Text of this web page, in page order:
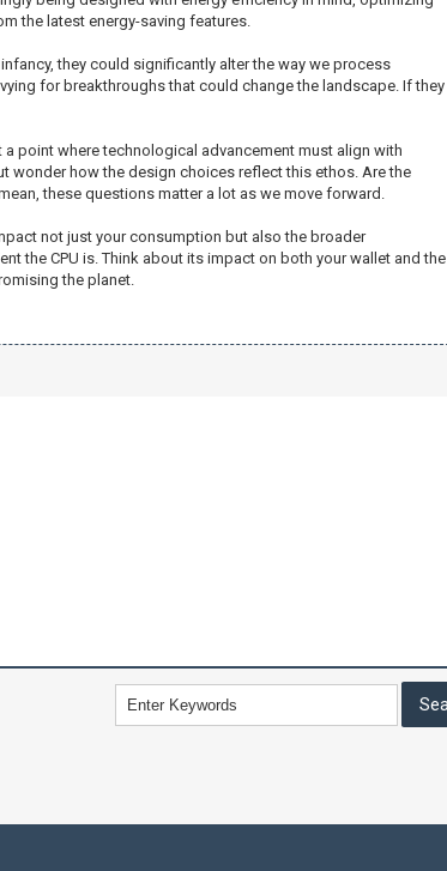
the latest energy-saving features.
they could significantly alter the way we process
for breakthroughs that could change the landscape. If they
point where technological advancement must align with
wonder how the design choices reflect this ethos. Are the
these questions matter a lot as we move forward.
not just your consumption but also the broader
the CPU is. Think about its impact on both your wallet and the
the planet.